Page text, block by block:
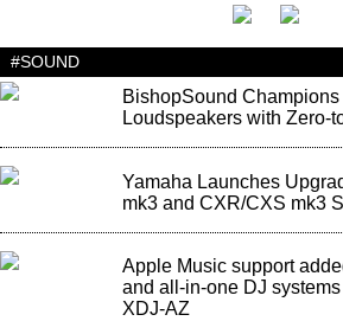
#SOUND
BishopSound
Loudspeakers with Zero-
Yamaha Launches
mk3 and CXR/CXS mk3
Apple Music support
and all-in-one DJ
XDJ-AZ